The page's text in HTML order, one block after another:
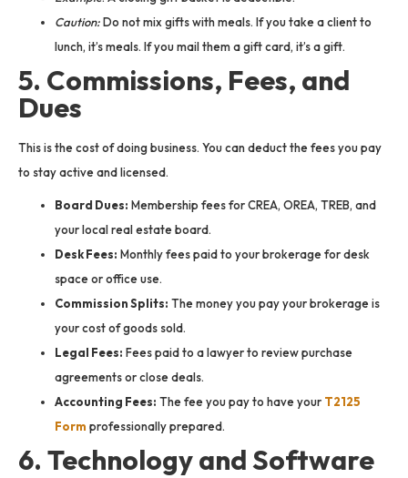
Caution:Do not mix gifts with meals. If you take a client to
lunch, it’s meals. If you mail them a gift card, it’s a gift.
5. Commissions, Fees, and
Dues
This is the cost of doing business. You can deduct the fees you pay
to stay active and licensed.
Board Dues: Membership fees for CREA, OREA, TREB, and
your local real estate board.
Desk Fees: Monthly fees paid to your brokerage for desk
space or office use.
Commission Splits: The money you pay your brokerage is
your cost of goods sold.
Legal Fees: Fees paid to a lawyer to review purchase
agreements or close deals.
Accounting Fees: The fee you pay to have your T2125
Form professionally prepared.
6. Technology and Software